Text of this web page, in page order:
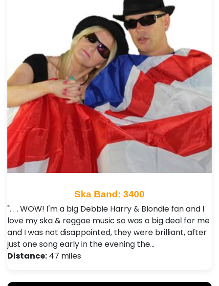
Ska Band: 3400
". . . WOW! I'm a big Debbie Harry & Blondie fan and I
love my ska & reggae music so was a big deal for me
and I was not disappointed, they were brilliant, after
just one song early in the evening the…
Distance: 47 miles